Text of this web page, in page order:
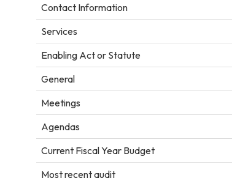
Contact Information
Services
Enabling Act or Statute
General
Meetings
Agendas
Current Fiscal Year Budget
Most recent audit